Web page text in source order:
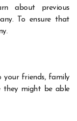
about previous
To ensure that
your friends, family
they might be able